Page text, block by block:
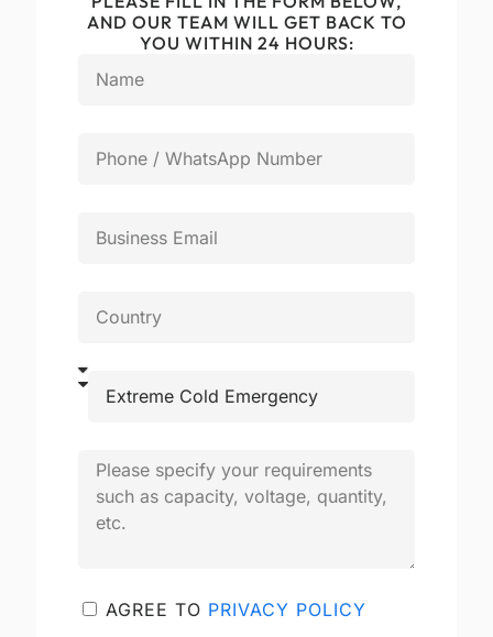
AND OUR TEAM WILL GET BACK TO
YOU WITHIN 24 HOURS:
AGREE TO PRIVACY POLICY